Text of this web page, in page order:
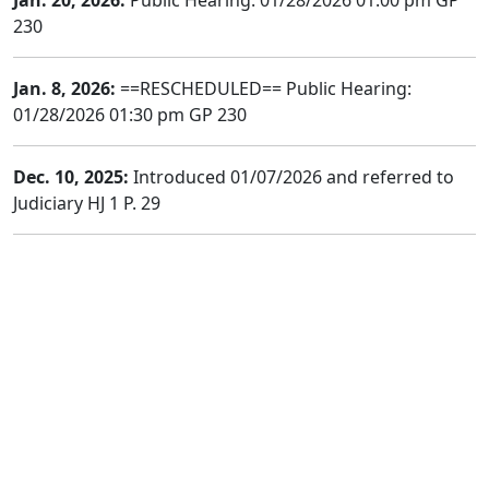
230
Jan. 8, 2026: ==RESCHEDULED== Public Hearing:
01/28/2026 01:30 pm GP 230
Dec. 10, 2025: Introduced 01/07/2026 and referred to
Judiciary HJ 1 P. 29